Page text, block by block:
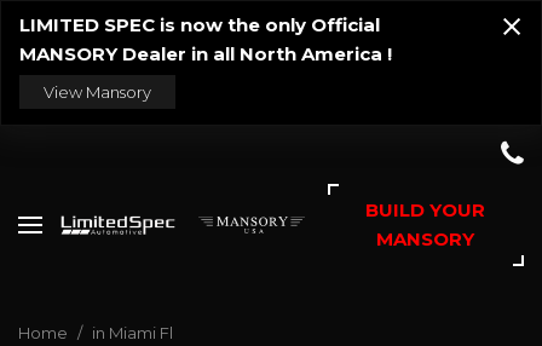
LIMITED SPEC is now the only Official
MANSORY Dealer in all North America !
View Mansory
BUILD YOUR
MANSORY
Home / in Miami Fl